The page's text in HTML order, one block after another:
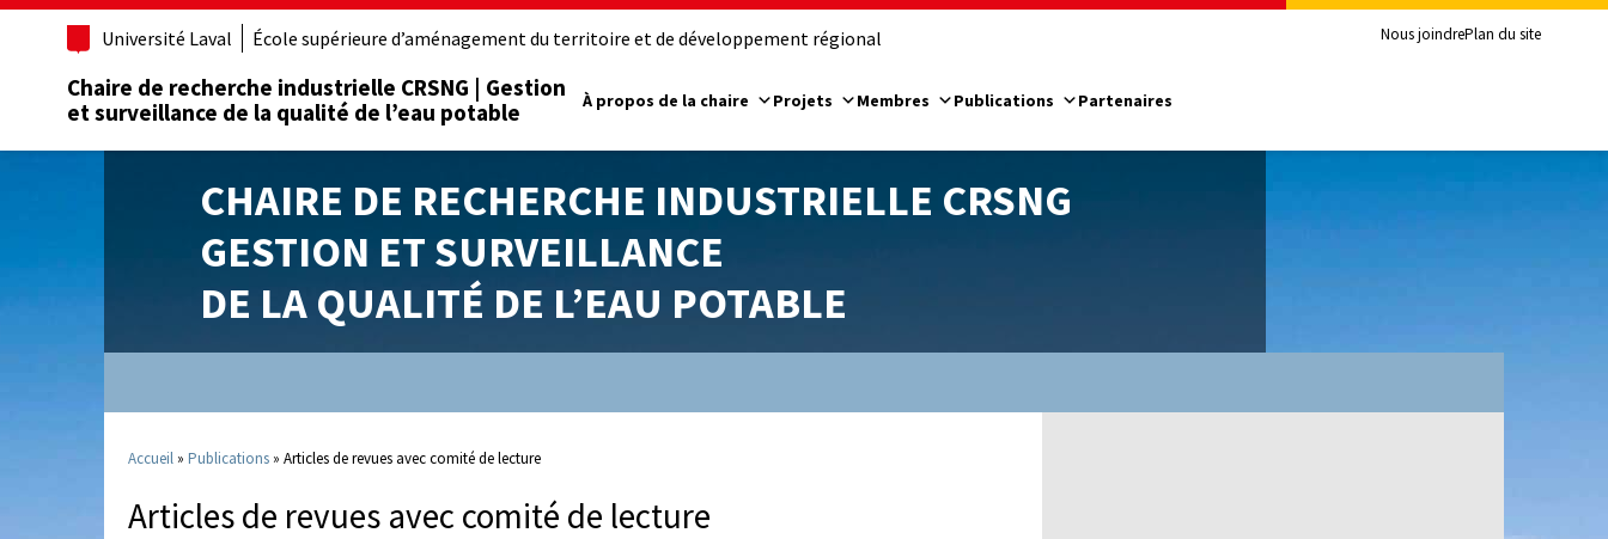
Université Laval École supérieure d’aménagement du territoire et de développement régional Nous joindrePlan du site
Chaire de recherche industrielle CRSNG | Gestion
et surveillance de la qualité de l’eau potable
À propos de la chaire Projets Membres Publications Partenaires
CHAIRE DE RECHERCHE INDUSTRIELLE CRSNG
GESTION ET SURVEILLANCE
DE LA QUALITÉ DE L’EAU POTABLE
Accueil » Publications » Articles de revues avec comité de lecture
Articles de revues avec comité de lecture